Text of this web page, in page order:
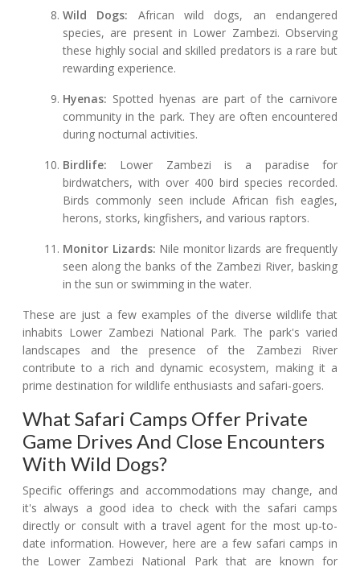
Wild Dogs: African wild dogs, an endangered
species, are present in Lower Zambezi. Observing
these highly social and skilled predators is a rare but
rewarding experience.
Hyenas: Spotted hyenas are part of the carnivore
community in the park. They are often encountered
during nocturnal activities.
Birdlife: Lower Zambezi is a paradise for
birdwatchers, with over 400 bird species recorded.
Birds commonly seen include African fish eagles,
herons, storks, kingfishers, and various raptors.
Monitor Lizards: Nile monitor lizards are frequently
seen along the banks of the Zambezi River, basking
in the sun or swimming in the water.
These are just a few examples of the diverse wildlife that
inhabits Lower Zambezi National Park. The park's varied
landscapes and the presence of the Zambezi River
contribute to a rich and dynamic ecosystem, making it a
prime destination for wildlife enthusiasts and safari-goers.
What Safari Camps Offer Private
Game Drives And Close Encounters
With Wild Dogs?
Specific offerings and accommodations may change, and
it's always a good idea to check with the safari camps
directly or consult with a travel agent for the most up-to-
date information. However, here are a few safari camps in
the Lower Zambezi National Park that are known for